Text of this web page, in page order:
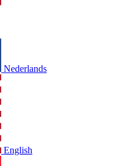
Nederlands
English